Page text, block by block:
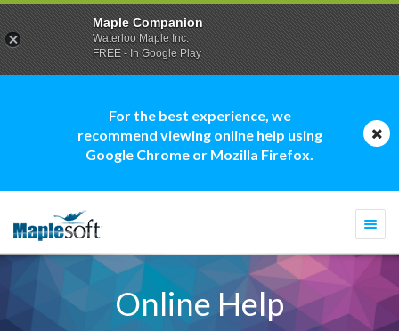
For the best experience, we
recommend viewing online help using
Google Chrome or Mozilla Firefox.
Online Help
Maple Companion
Waterloo Maple Inc.
FREE - In Google Play